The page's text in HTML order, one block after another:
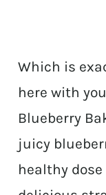
Which is
here with
Blueberry
juicy
healthy dose